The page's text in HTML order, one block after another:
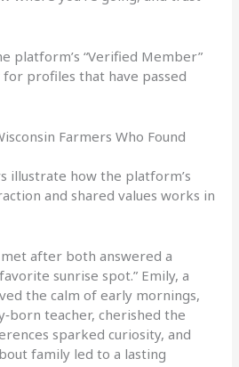
platform’s “Verified Member”
profiles that have passed
Farmers Who Found
illustrate how the platform’s
and shared values works in
met after both answered a
sunrise spot.” Emily, a
the calm of early mornings,
teacher, cherished the
sparked curiosity, and
family led to a lasting